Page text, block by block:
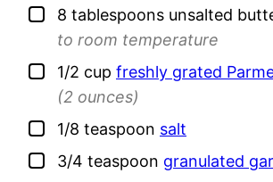
▢
8 tablespoons unsalted
to room temperature
▢
1/2 cup freshly grated
(2 ounces)
▢
1/8 teaspoon salt
▢
3/4 teaspoon granulated